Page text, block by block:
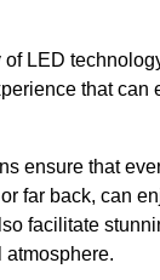
LED
that can
ensure that
far back, can
facilitate
atmosphere.